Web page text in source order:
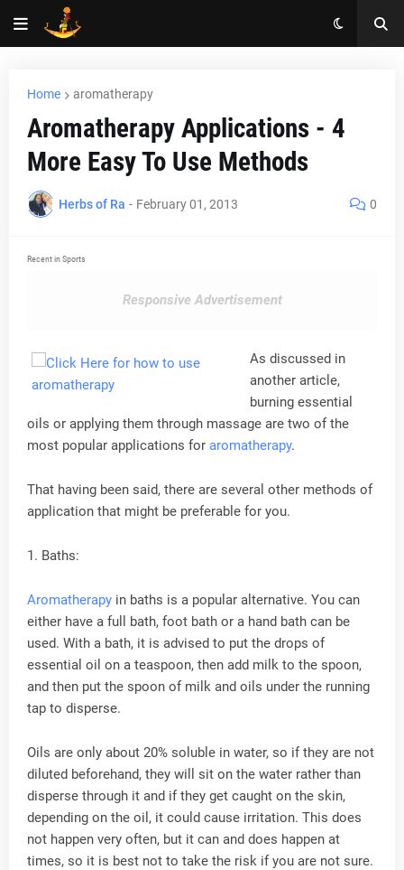
Home aromatherapy
Aromatherapy Applications - 4
More Easy To Use Methods
Herbs of Ra - February 01, 2013 0
Recent in Sports
Responsive Advertisement
As discussed in
another article,
burning essential
oils or applying them through massage are two of the
most popular applications for aromatherapy.
That having been said, there are several other methods of
application that might be preferable for you.
1. Baths:
Aromatherapy in baths is a popular alternative. You can
either have a full bath, foot bath or a hand bath can be
used. With a bath, it is advised to put the drops of
essential oil on a teaspoon, then add milk to the spoon,
and then put the spoon of milk and oils under the running
tap to disperse.
Oils are only about 20% soluble in water, so if they are not
diluted beforehand, they will sit on the water rather than
disperse through it and if they get caught on the skin,
depending on the oil, it could cause irritation. This does
not happen very often, but it can and does happen at
times, so it is best not to take the risk if you are not sure.